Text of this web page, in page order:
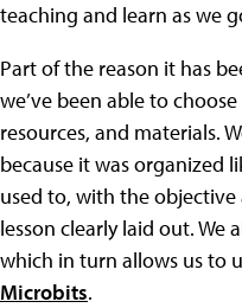
teaching and learn as we
Part of the reason it has
we’ve been able to
resources, and materials.
because it was organized
used to, with the
lesson clearly laid out. We
which in turn allows us to
Microbits.